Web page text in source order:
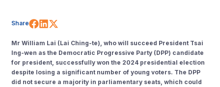
Share Share on Facebook
Share on LinkedIn
Mr William Lai (Lai Ching-te), who will succeed President Tsai
Ing-wen as the Democratic Progressive Party (DPP) candidate
for president, successfully won the 2024 presidential election
despite losing a significant number of young voters. The DPP
did not secure a majority in parliamentary seats, which could